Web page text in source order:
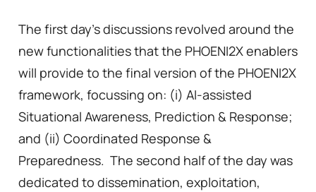
The first day’s discussions revolved around the
new functionalities that the PHOENI2X enablers
will provide to the final version of the PHOENI2X
framework, focussing on: (i) AI-assisted
Situational Awareness, Prediction & Response;
and (ii) Coordinated Response &
Preparedness. The second half of the day was
dedicated to dissemination, exploitation,